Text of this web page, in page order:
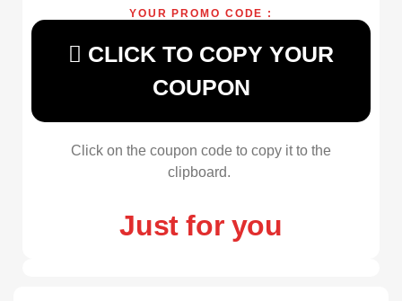
YOUR PROMO CODE :
CLICK TO COPY YOUR
COUPON
Click on the coupon code to copy it to the
clipboard.
Just for you